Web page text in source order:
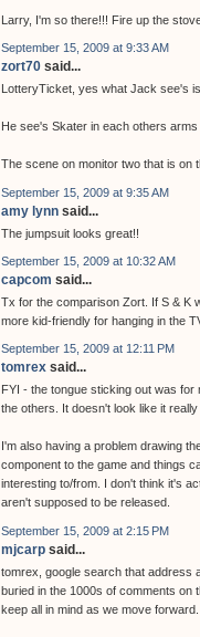
Larry, I'm so there!!! Fire up the
September 15, 2009 at 9:33 AM
zort70 said...
LotteryTicket, yes what Jack see's
He see's Skater in each others
The scene on monitor two that is on
September 15, 2009 at 9:35 AM
amy lynn said...
The jumpsuit looks great!!
September 15, 2009 at 10:32 AM
capcom said...
Tx for the comparison Zort. If S & K
more kid-friendly for hanging in the
September 15, 2009 at 12:11 PM
tomrex said...
FYI - the tongue sticking out was
the others. It doesn't look like it really
I'm also having a problem drawing
component to the game and things
interesting to/from. I don't think it's
aren't supposed to be released.
September 15, 2009 at 2:15 PM
mjcarp said...
tomrex, google search that address
buried in the 1000s of comments on
keep all in mind as we move forward.